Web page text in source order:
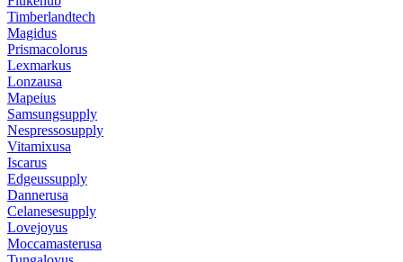
Timberlandtech
Magidus
Prismacolorus
Lexmarkus
Lonzausa
Mapeius
Samsungsupply
Nespressosupply
Vitamixusa
Iscarus
Edgeussupply
Dannerusa
Celanesesupply
Lovejoyus
Moccamasterusa